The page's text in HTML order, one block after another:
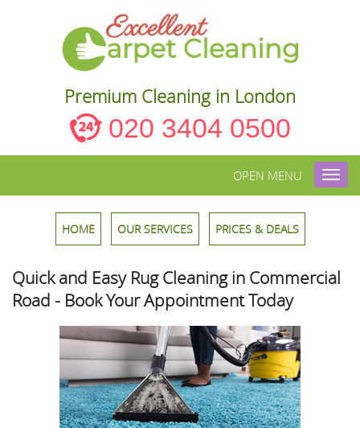
Premium Cleaning in London
020 3404 0500
OPEN MENU
HOME OUR SERVICES PRICES & DEALS
Quick and Easy Rug Cleaning in Commercial
Road - Book Your Appointment Today